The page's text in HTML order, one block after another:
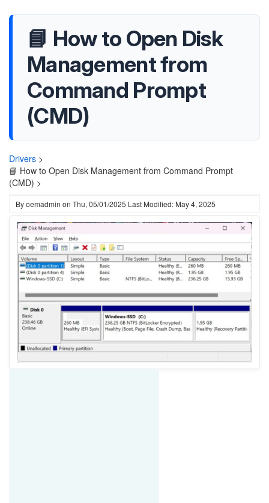
📘 How to Open Disk
Management from
Command Prompt
(CMD)
Drivers >
📘 How to Open Disk Management from Command Prompt
(CMD) >
Byoemadmin on Thu, 05/01/2025 Last Modified: May 4, 2025